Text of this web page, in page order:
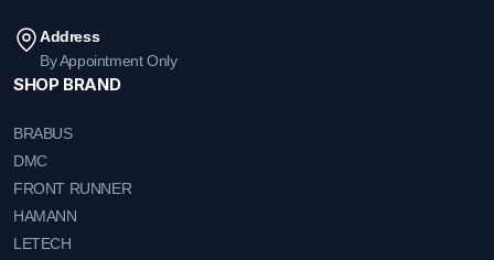
Address
By Appointment Only
SHOP BRAND
BRABUS
DMC
FRONT RUNNER
HAMANN
LETECH